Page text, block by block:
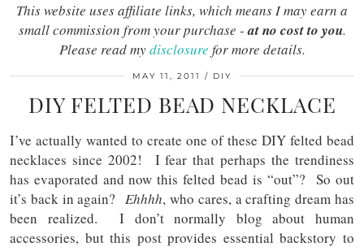
This website uses affiliate links, which means I may earn a
small commission from your purchase -at no cost to you.
Please read mydisclosure for more details.
MAY 11, 2011 DIY
DIY FELTED BEAD NECKLACE
I’ve actually wanted to create one of these DIY felted bead
necklaces since 2002! I fear that perhaps the trendiness
has evaporated and now this felted bead is “out”? So out
it’s back in again?Ehhhh, who cares, a crafting dream has
been realized. I don’t normally blog about human
accessories, but this post provides essential backstory to